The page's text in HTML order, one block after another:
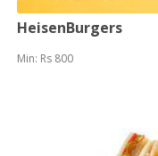
HeisenBurgers
Min: Rs 800